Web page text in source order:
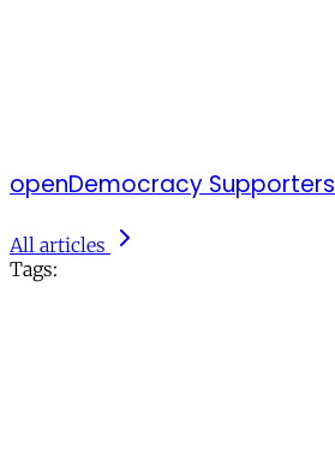
openDemocracy Supporters
All articles
Tags: